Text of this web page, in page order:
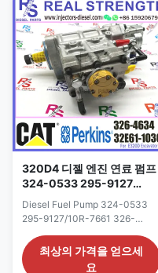
Origin: original
new/Remanufactured/made in
China new Payment Term: T/T.
Western Union, Remark: We
advise inspection of the ...
320D4 디젤 엔진 연료 펌프
324-0533 295-9127
326-4634 10R-7661 324-
0532 352-6584
Diesel Fuel Pump 324-0533
295-9127/10R-7661 326-
0532/10R-7659 352-6584
FOR 320D4 Detailed Product
최상의 가격을 얻으세
요